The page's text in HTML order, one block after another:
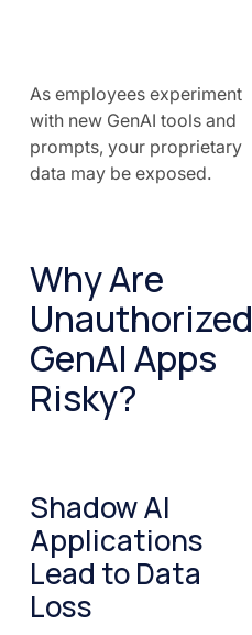
As employees experiment
with new GenAI tools and
prompts, your proprietary
data may be exposed.
Why Are
Unauthorized
GenAI Apps
Risky?
Shadow AI
Applications
Lead to Data
Loss